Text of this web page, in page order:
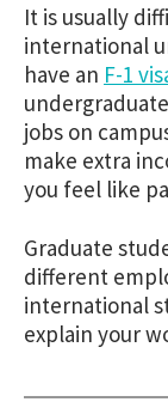
It is usually
international
have an F-1
jobs on
make extra
you feel like
Graduate
different
international
explain your